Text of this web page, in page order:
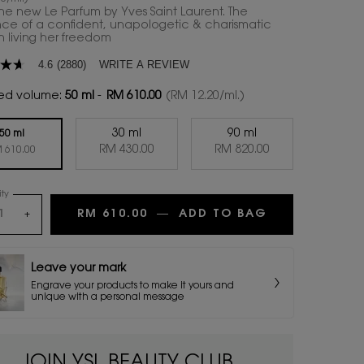
new Le Parfum by Yves Saint Laurent. The
of a confident, unapologetic & charismatic
living her freedom
4.6 (2880) WRITE A REVIEW
volume: 50 ml- RM 610.00 (RM 12.20/ml.)
Selected
50 ml
610.00
, 1 of 3 Selected
30 ml
RM 430.00
, 2 of 3 Selected
90 ml
RM 820.00
, 3 of 3
+ RM 610.00 ― ADD TO BAG
Leave your mark
Engrave your products to make it yours and
unique with a personal message